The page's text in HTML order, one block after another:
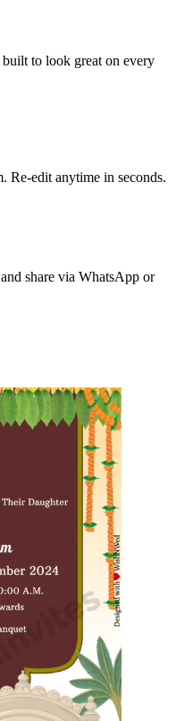
to look great on every
Re-edit anytime in seconds.
share via WhatsApp or